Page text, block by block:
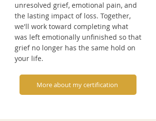
unresolved grief, emotional pain, and
the lasting impact of loss. Together,
we'll work toward completing what
was left emotionally unfinished so that
grief no longer has the same hold on
your life.
More about my certification